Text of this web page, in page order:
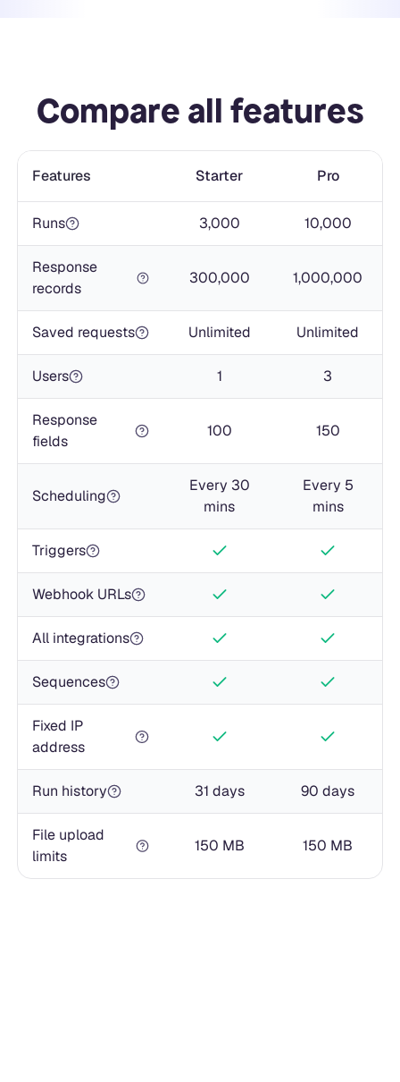
Compare all features
Features Starter Pro
Runs 3,000 10,000
Response
records
300,000 1,000,000
Saved requests Unlimited Unlimited
Users 1 3
Response
fields
100 150
Scheduling
Every 30
mins
Every 5
mins
Triggers
Webhook URLs
All integrations
Sequences
Fixed IP
address
Run history 31 days 90 days
File upload
limits
150 MB 150 MB